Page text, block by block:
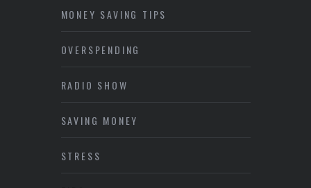
MONEY SAVING TIPS
OVERSPENDING
RADIO SHOW
SAVING MONEY
STRESS